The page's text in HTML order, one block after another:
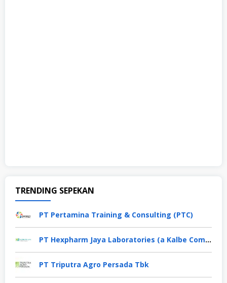
TRENDING SEPEKAN
PT Pertamina Training & Consulting (PTC)
PT Hexpharm Jaya Laboratories (a Kalbe Company)
PT Triputra Agro Persada Tbk